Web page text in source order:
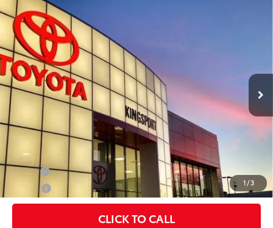
1 /3
2027Toyota Land Cruiser
Special Offer
VIN:JTEABFAJ4VK075459 Stock:T30134
In Stock Ext.: Wind Chill Pearl23 Black Leather Trim
Less
Total SRP70
$74,869
Doc Fee:
+$599
Smart Price
$74,869
Conditional Offers
Military
College
$500
CLICK TO CALL
Compare Vehicle